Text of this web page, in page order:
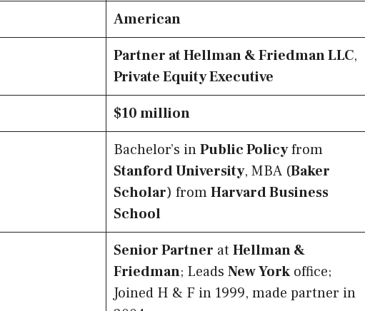
American
Partner at Hellman & Friedman LLC,
Private Equity Executive
$10 million
Bachelor’s inPublic Policyfrom
Stanford University, MBA (Baker
Scholar) fromHarvard Business
School
Senior Partner at Hellman &
Friedman; Leads New York office;
Joined H & F in 1999, made partner in